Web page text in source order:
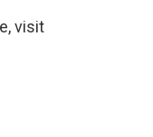
visit